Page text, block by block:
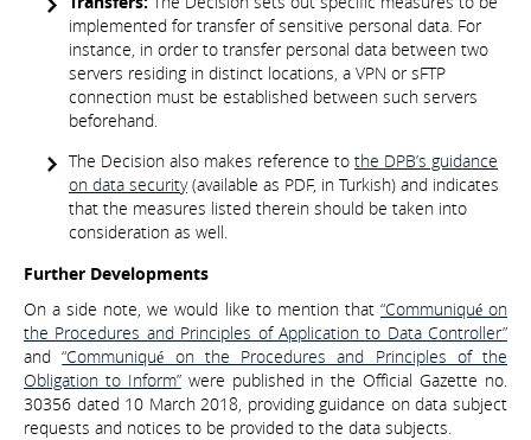
implemented for transfer of sensitive personal data. For
instance, in order to transfer personal data between two
servers residing in distinct locations, a VPN or sFTP
connection must be established between such servers
beforehand.
The Decision also makes reference to the DPB’s guidance
on data security(available as PDF, in Turkish) and indicates
that the measures listed therein should be taken into
consideration as well.
Further Developments
On a side note, we would like to mention that “Communiqué on
the Procedures and Principles of Application to Data Controller”
and“Communiqué on the Procedures and Principles of the
Obligation to Inform”were published in the Official Gazette no.
30356 dated 10 March 2018, providing guidance on data subject
requests and notices to be provided to the data subjects.